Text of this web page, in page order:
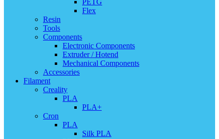
PETG
Flex
Resin
Tools
Components
Electronic Components
Extruder / Hotend
Mechanical Components
Accessories
Filament
Creality
PLA
PLA+
Cron
PLA
Silk PLA